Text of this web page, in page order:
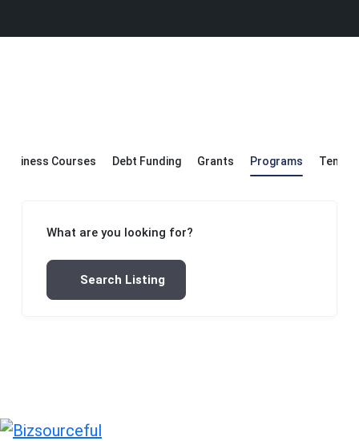
Business Courses Debt Funding Grants Programs
What are you looking for?
Search Listing
Skip